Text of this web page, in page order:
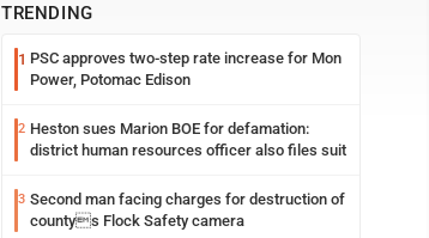
TRENDING
1 PSC approves two-step rate increase for Mon
Power, Potomac Edison
2 Heston sues Marion BOE for defamation:
district human resources officer also files suit
3 Second man facing charges for destruction of
countys Flock Safety camera